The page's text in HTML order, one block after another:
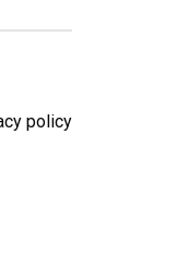
policy